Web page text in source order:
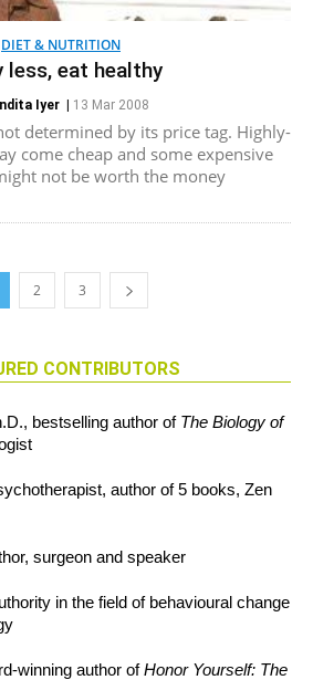
DIET & NUTRITION
less, eat healthy
Iyer 13 Mar 2008
determined by its price tag. Highly-
come cheap and some expensive
not be worth the money
2 3
CONTRIBUTORS
bestselling author of The Biology of
author of 5 books, Zen
surgeon and speaker
in the field of behavioural change
winning author ofHonor Yourself: The